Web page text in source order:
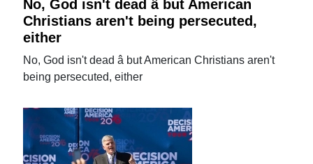
No, God isn't dead â but American
Christians aren't being persecuted,
either
No, God isn't dead â but American Christians aren't
being persecuted, either